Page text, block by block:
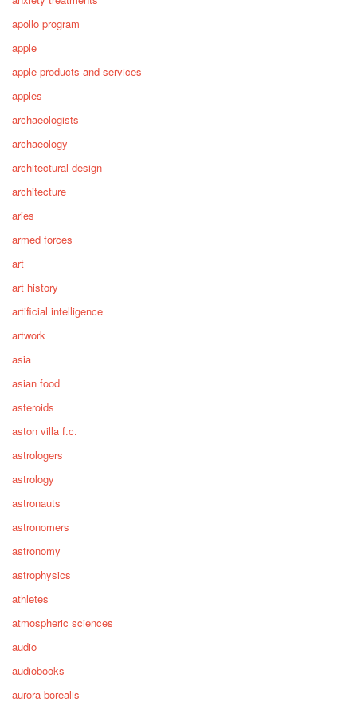
apollo program
apple
apple products and services
apples
archaeologists
archaeology
architectural design
architecture
aries
armed forces
art
art history
artificial intelligence
artwork
asia
asian food
asteroids
aston villa f.c.
astrologers
astrology
astronauts
astronomers
astronomy
astrophysics
athletes
atmospheric sciences
audio
audiobooks
aurora borealis